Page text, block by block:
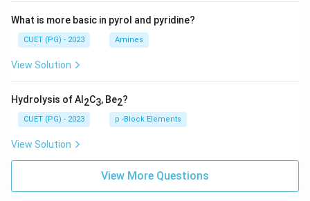
What is more basic in pyrol and pyridine?
CUET (PG) - 2023 Amines
View Solution
Hydrolysis of Al 2C3, Be2?
CUET (PG) - 2023 p -Block Elements
View Solution
View More Questions